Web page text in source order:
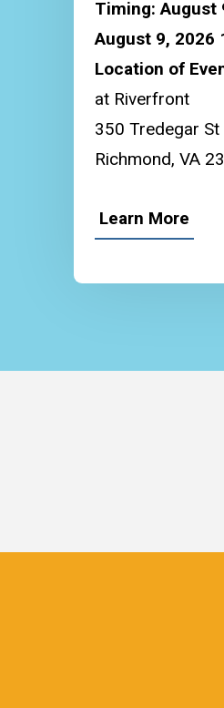
Timing: August
August 9, 2026
Location of
at Riverfront
350 Tredegar St
Richmond, VA
Learn More